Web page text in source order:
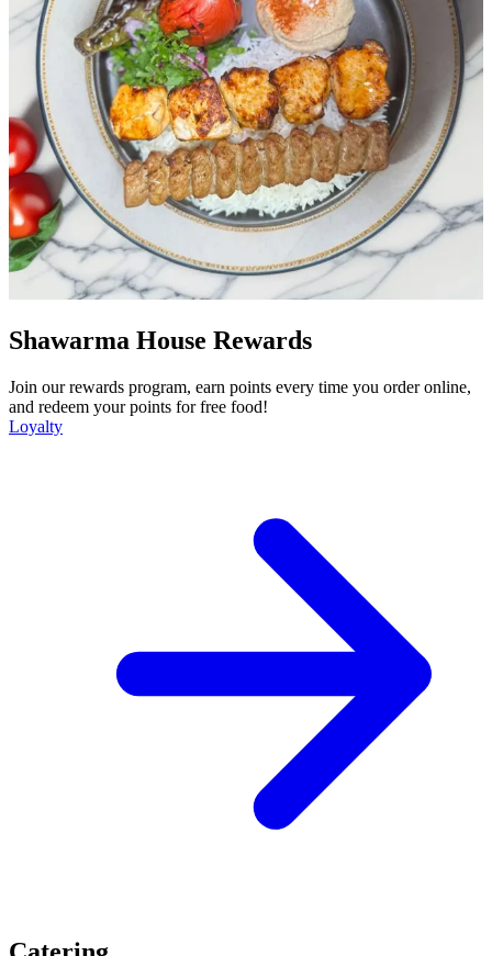
Shawarma House Rewards
Join our rewards program, earn points every time you order online,
and redeem your points for free food!
Loyalty